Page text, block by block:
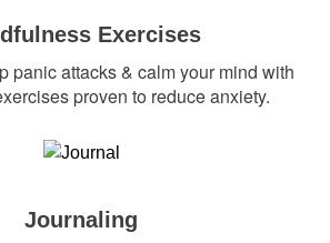
Exercises
panic attacks & calm your mind with
proven to reduce anxiety.
Journaling